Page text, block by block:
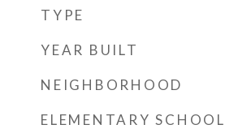
TYPE
YEAR BUILT
NEIGHBORHOOD
ELEMENTARY SCHOOL